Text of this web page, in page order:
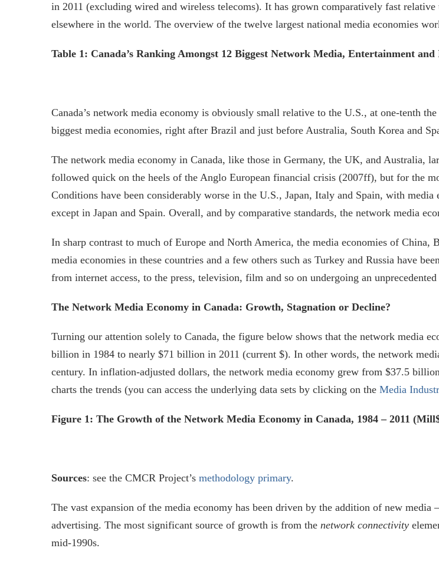
in 2011 (excluding wired and wireless telecoms). It has grown comparatively fast
elsewhere in the world. The overview of the twelve largest national media economies
Table 1: Canada’s Ranking Amongst 12 Biggest Network Media, Entertainment
Canada’s network media economy is obviously small relative to the U.S., at one-tenth
biggest media economies, right after Brazil and just before Australia, South Korea and
The network media economy in Canada, like those in Germany, the UK, and Australia,
followed quick on the heels of the Anglo European financial crisis (2007ff), but for the
Conditions have been considerably worse in the U.S., Japan, Italy and Spain, with
except in Japan and Spain. Overall, and by comparative standards, the network media
In sharp contrast to much of Europe and North America, the media economies of China,
media economies in these countries and a few others such as Turkey and Russia have
from internet access, to the press, television, film and so on undergoing an
The Network Media Economy in Canada: Growth, Stagnation or Decline?
Turning our attention solely to Canada, the figure below shows that the network media
billion in 1984 to nearly $71 billion in 2011 (current $). In other words, the network
century. In inflation-adjusted dollars, the network media economy grew from $37.5
charts the trends (you can access the underlying data sets by clicking on the Media
Figure 1: The Growth of the Network Media Economy in Canada, 1984 – 2011
Sources: see the CMCR Project’s methodology primary.
The vast expansion of the media economy has been driven by the addition of new
advertising. The most significant source of growth is from the network connectivity
mid-1990s.